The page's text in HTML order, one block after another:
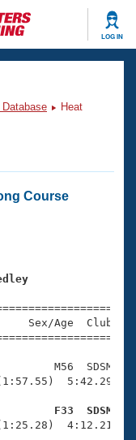
LOG IN
Heat
Course
Sex/Age
M56  SDSM
F33  SDSM